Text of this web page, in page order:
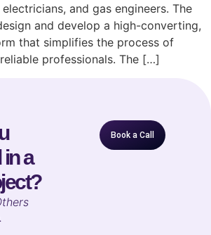
and gas engineers. The
and develop a high-converting,
that simplifies the process of
professionals. The […]
a
Book a Call